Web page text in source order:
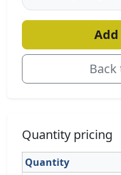
Quantity pricing
Quantity